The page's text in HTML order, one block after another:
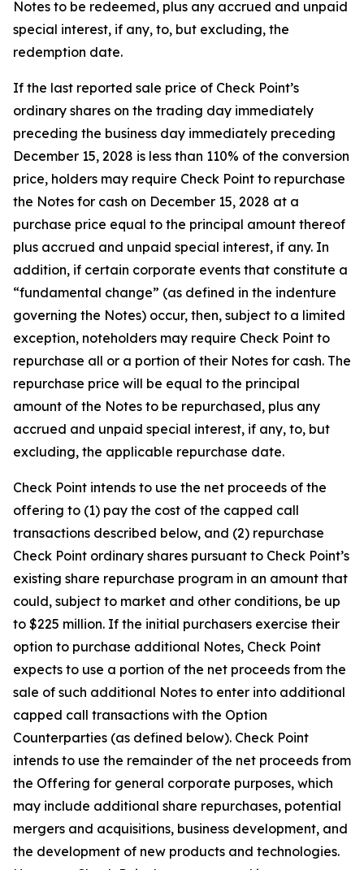
Notes to be redeemed, plus any accrued and unpaid
special interest, if any, to, but excluding, the
redemption date.
If the last reported sale price of Check Point’s
ordinary shares on the trading day immediately
preceding the business day immediately preceding
December 15, 2028 is less than 110% of the conversion
price, holders may require Check Point to repurchase
the Notes for cash on December 15, 2028 at a
purchase price equal to the principal amount thereof
plus accrued and unpaid special interest, if any. In
addition, if certain corporate events that constitute a
“fundamental change” (as defined in the indenture
governing the Notes) occur, then, subject to a limited
exception, noteholders may require Check Point to
repurchase all or a portion of their Notes for cash. The
repurchase price will be equal to the principal
amount of the Notes to be repurchased, plus any
accrued and unpaid special interest, if any, to, but
excluding, the applicable repurchase date.
Check Point intends to use the net proceeds of the
offering to (1) pay the cost of the capped call
transactions described below, and (2) repurchase
Check Point ordinary shares pursuant to Check Point’s
existing share repurchase program in an amount that
could, subject to market and other conditions, be up
to $225 million. If the initial purchasers exercise their
option to purchase additional Notes, Check Point
expects to use a portion of the net proceeds from the
sale of such additional Notes to enter into additional
capped call transactions with the Option
Counterparties (as defined below). Check Point
intends to use the remainder of the net proceeds from
the Offering for general corporate purposes, which
may include additional share repurchases, potential
mergers and acquisitions, business development, and
the development of new products and technologies.